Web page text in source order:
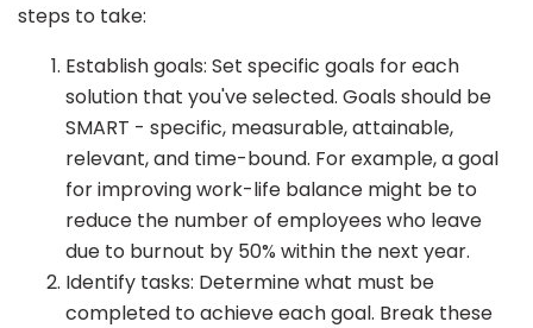
steps to take:
Establish goals: Set specific goals for each
solution that you've selected. Goals should be
SMART - specific, measurable, attainable,
relevant, and time-bound. For example, a goal
for improving work-life balance might be to
reduce the number of employees who leave
due to burnout by 50% within the next year.
Identify tasks: Determine what must be
completed to achieve each goal. Break these